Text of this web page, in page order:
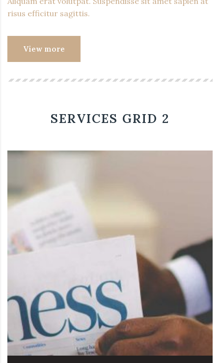
risus efficitur sagittis.
View more
SERVICES GRID 2